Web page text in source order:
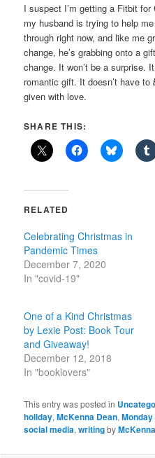
I suspect I’m getting a Fitbit
my husband is trying to help
through right now, and like me
change, he’s grabbing onto a
change. It won’t be a surprise.
romantic gift. It doesn’t have to
given with love.
SHARE THIS:
RELATED
Celebrating Christmas in
Pandemic Times
December 7, 2020
In "covid-19"
One of a Kind Christmas
by Lexie Post: Book Tour
and Giveaway!
December 12, 2018
In "booklovers"
This entry was posted in
holiday,McKenna Dean,
social media,writingby